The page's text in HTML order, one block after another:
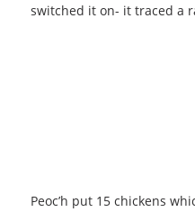
switched it on- it traced a
Peoc’h put 15 chickens